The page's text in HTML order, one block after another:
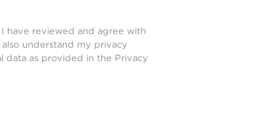
have reviewed and agree with
also understand my privacy
data as provided in the Privacy